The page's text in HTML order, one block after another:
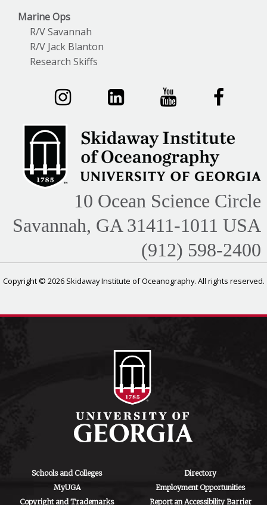
Marine Ops
R/V Savannah
R/V Jack Blanton
Research Skiffs
10 Ocean Science Circle
Savannah, GA 31411-1011 USA
(912) 598-2400
Copyright © 2026 Skidaway Institute of Oceanography. All rights reserved.
Schools and Colleges
Directory
MyUGA
Employment Opportunities
Copyright and Trademarks
Report an Accessibility Barrier